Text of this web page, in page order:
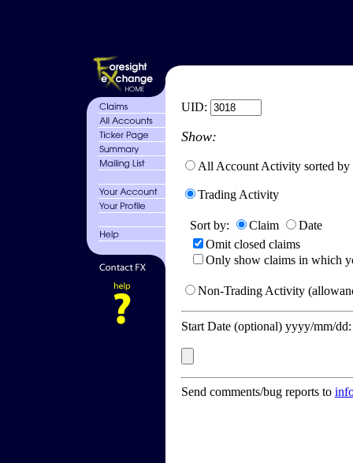
UID:
Show:
All Account Activity sorted by
Trading Activity
Sort by: Claim
Date
Omit closed claims
Only show claims in which
Non-Trading Activity
Start Date (optional) yyyy/mm/
Send comments/bug reports to